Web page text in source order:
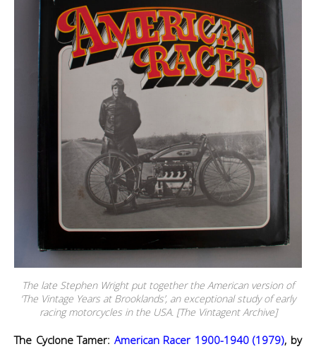
The late Stephen Wright put together the American version of
‘The Vintage Years at Brooklands’, an exceptional study of early
racing motorcycles in the USA. [The Vintagent Archive]
The Cyclone Tamer: American Racer 1900-1940 (1979), by